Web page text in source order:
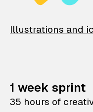
Illustrations and
1 week sprint
35 hours of